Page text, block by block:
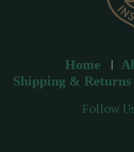
Home
Shipping & Returns
Follow